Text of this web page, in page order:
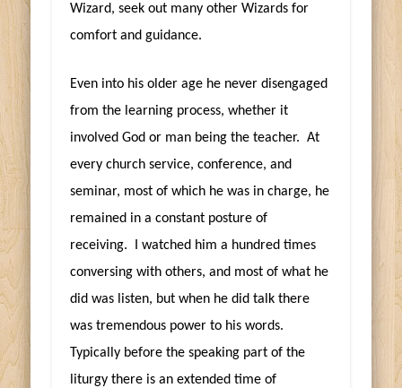
Wizard, seek out many other Wizards for
comfort and guidance.
Even into his older age he never disengaged
from the learning process, whether it
involved God or man being the teacher. At
every church service, conference, and
seminar, most of which he was in charge, he
remained in a constant posture of
receiving. I watched him a hundred times
conversing with others, and most of what he
did was listen, but when he did talk there
was tremendous power to his words.
Typically before the speaking part of the
liturgy there is an extended time of